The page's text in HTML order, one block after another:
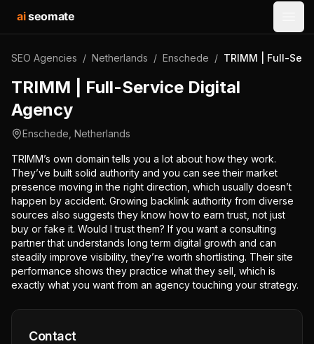
aiseomate
SEO Agencies / Netherlands / Enschede / TRIMM | Full-
TRIMM | Full-Service Digital
Agency
Enschede Netherlands
TRIMM’s own domain tells you a lot about how they work.
They’ve built solid authority and you can see their market
presence moving in the right direction, which usually doesn’t
happen by accident. Growing backlink authority from diverse
sources also suggests they know how to earn trust, not just
buy or fake it. Would I trust them? If you want a consulting
partner that understands long term digital growth and can
steadily improve visibility, they’re worth shortlisting. Their site
performance shows they practice what they sell, which is
exactly what you want from an agency touching your strategy.
Contact